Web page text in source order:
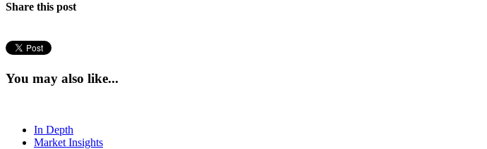
Share this post
You may also like...
In Depth
Market Insights